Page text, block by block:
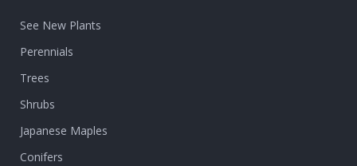
See New Plants
Perennials
Trees
Shrubs
Japanese Maples
Conifers